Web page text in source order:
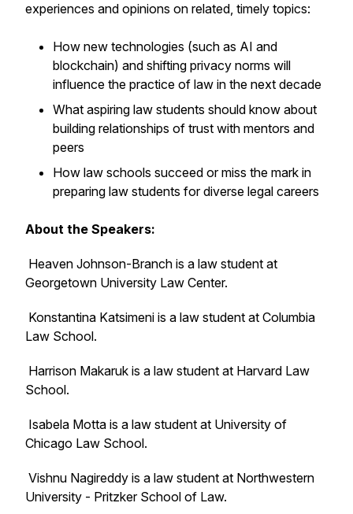
experiences and opinions on related, timely topics:
How new technologies (such as AI and
blockchain) and shifting privacy norms will
influence the practice of law in the next decade
What aspiring law students should know about
building relationships of trust with mentors and
peers
How law schools succeed or miss the mark in
preparing law students for diverse legal careers
About the Speakers:
Heaven Johnson-Branch is a law student at
Georgetown University Law Center.
Konstantina Katsimeni is a law student at Columbia
Law School.
Harrison Makaruk is a law student at Harvard Law
School.
Isabela Motta is a law student at University of
Chicago Law School.
Vishnu Nagireddy is a law student at Northwestern
University - Pritzker School of Law.